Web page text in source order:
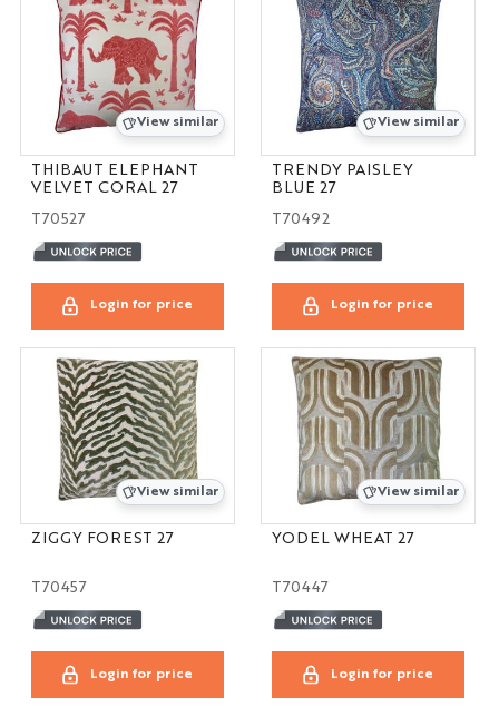
View similar
THIBAUT ELEPHANT
VELVET CORAL 27
T70527
Login for price
View similar
TRENDY PAISLEY
BLUE 27
T70492
Login for price
View similar
ZIGGY FOREST 27
T70457
Login for price
View similar
YODEL WHEAT 27
T70447
Login for price